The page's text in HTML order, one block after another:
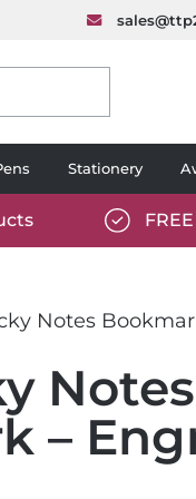
Stationery
wp-
https://
Notes
Notes
–